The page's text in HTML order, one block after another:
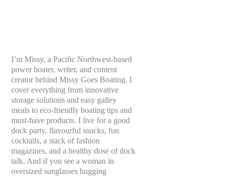
I’m Missy, a Pacific Northwest-based
power boater, writer, and content
creator behind Missy Goes Boating. I
cover everything from innovative
storage solutions and easy galley
meals to eco-friendly boating tips and
must-have products. I live for a good
dock party, flavourful snacks, fun
cocktails, a stack of fashion
magazines, and a healthy dose of dock
talk. And if you see a woman in
oversized sunglasses hugging